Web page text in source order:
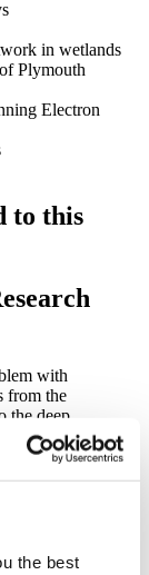
the best
Electron
to this
with
from the
the deep
Research Unit